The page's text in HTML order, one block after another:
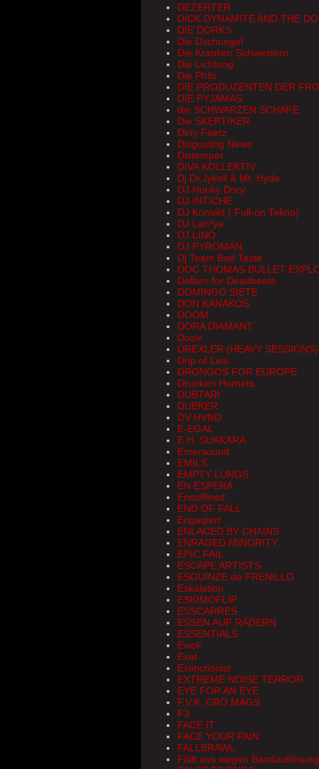
DEZERTER
DICK DYNAMITE AND THE
DIE DORKS
Die Dschungel
Die Kranken Schwestern
Die Lichtung
Die Phils
DIE PRODUZENTEN DER
DIE PYJAMAS
die SCHWARZEN SCHAFE
Die SKEPTIKER
Dirty Feetz
Disgusting News
Distemper
DIVA KOLLEKTIV
Dj Dr.Jykell & Mr. Hyde
DJ Hunky Dory
DJ INTICHE
DJ Konvikt ( Full-on Tekno)
DJ Len*ya
DJ LINO
DJ PYROMAN
Dj Team Bad Taste
DOC THOMAS BULLET
Dollars for Deadbeats
DOMINGO SIETE
DON KANAKOS
DOOM
DORA DIAMANT
Dozix
DREXLER (HEAVY SESSIONS)
Drip of Lies
DRONGOS FOR EUROPE
Drunken Hornets
DUBTARI
DUEKER
DV HVND
E-EGAL
E.H. SUKKARA
Emersound
EMILS
EMPTY LUNGS
EN ESPERA
Encoffined
END OF FALL
Engagiert
ENLACED BY CHAINS
ENRAGED MINORITY
EPIC FAIL
ESCAPE ARTISTS
ESGUINZE de FRENILLO
Eskalation
ESKIMOFLIP
ESSCARRES
ESSEN AUF RÄDERN
ESSENTIALS
Ewok
Exat
Extinctionist
EXTREME NOISE TERROR
EYE FOR AN EYE
F.V.K. CRO MAGS
F3
FACE IT
FACE YOUR PAIN
FALLBRAWL
Fällt aus wegen Bandauflösung